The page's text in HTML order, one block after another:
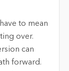
to mean
over.
can
forward.